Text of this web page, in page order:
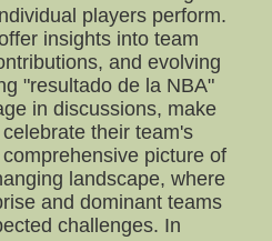
players perform.
insights into team
and evolving
"resultado de la NBA"
in discussions, make
their team's
picture of
landscape, where
and dominant teams
challenges. In